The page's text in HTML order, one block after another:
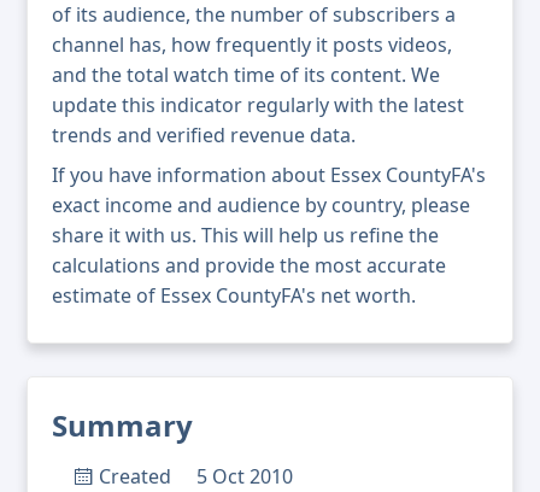
Summary
Created
5 Oct 2010
of its audience, the number of subscribers a
channel has, how frequently it posts videos,
and the total watch time of its content. We
update this indicator regularly with the latest
trends and verified revenue data.
If you have information about Essex CountyFA's
exact income and audience by country, please
share it with us. This will help us refine the
calculations and provide the most accurate
estimate of Essex CountyFA's net worth.